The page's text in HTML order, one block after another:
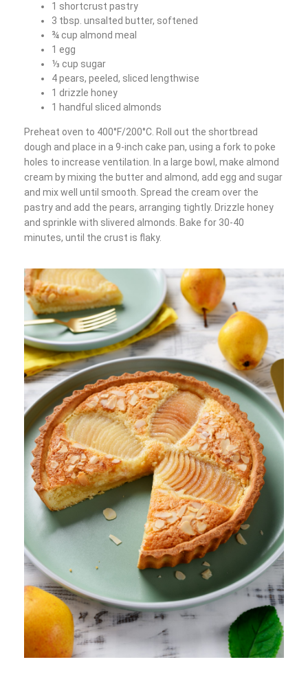
1 shortcrust pastry
3 tbsp. unsalted butter, softened
¾ cup almond meal
1 egg
⅓ cup sugar
4 pears, peeled, sliced lengthwise
1 drizzle honey
1 handful sliced almonds
Preheat oven to 400°F/200°C. Roll out the shortbread
dough and place in a 9-inch cake pan, using a fork to poke
holes to increase ventilation. In a large bowl, make almond
cream by mixing the butter and almond, add egg and sugar
and mix well until smooth. Spread the cream over the
pastry and add the pears, arranging tightly. Drizzle honey
and sprinkle with slivered almonds. Bake for 30-40
minutes, until the crust is flaky.